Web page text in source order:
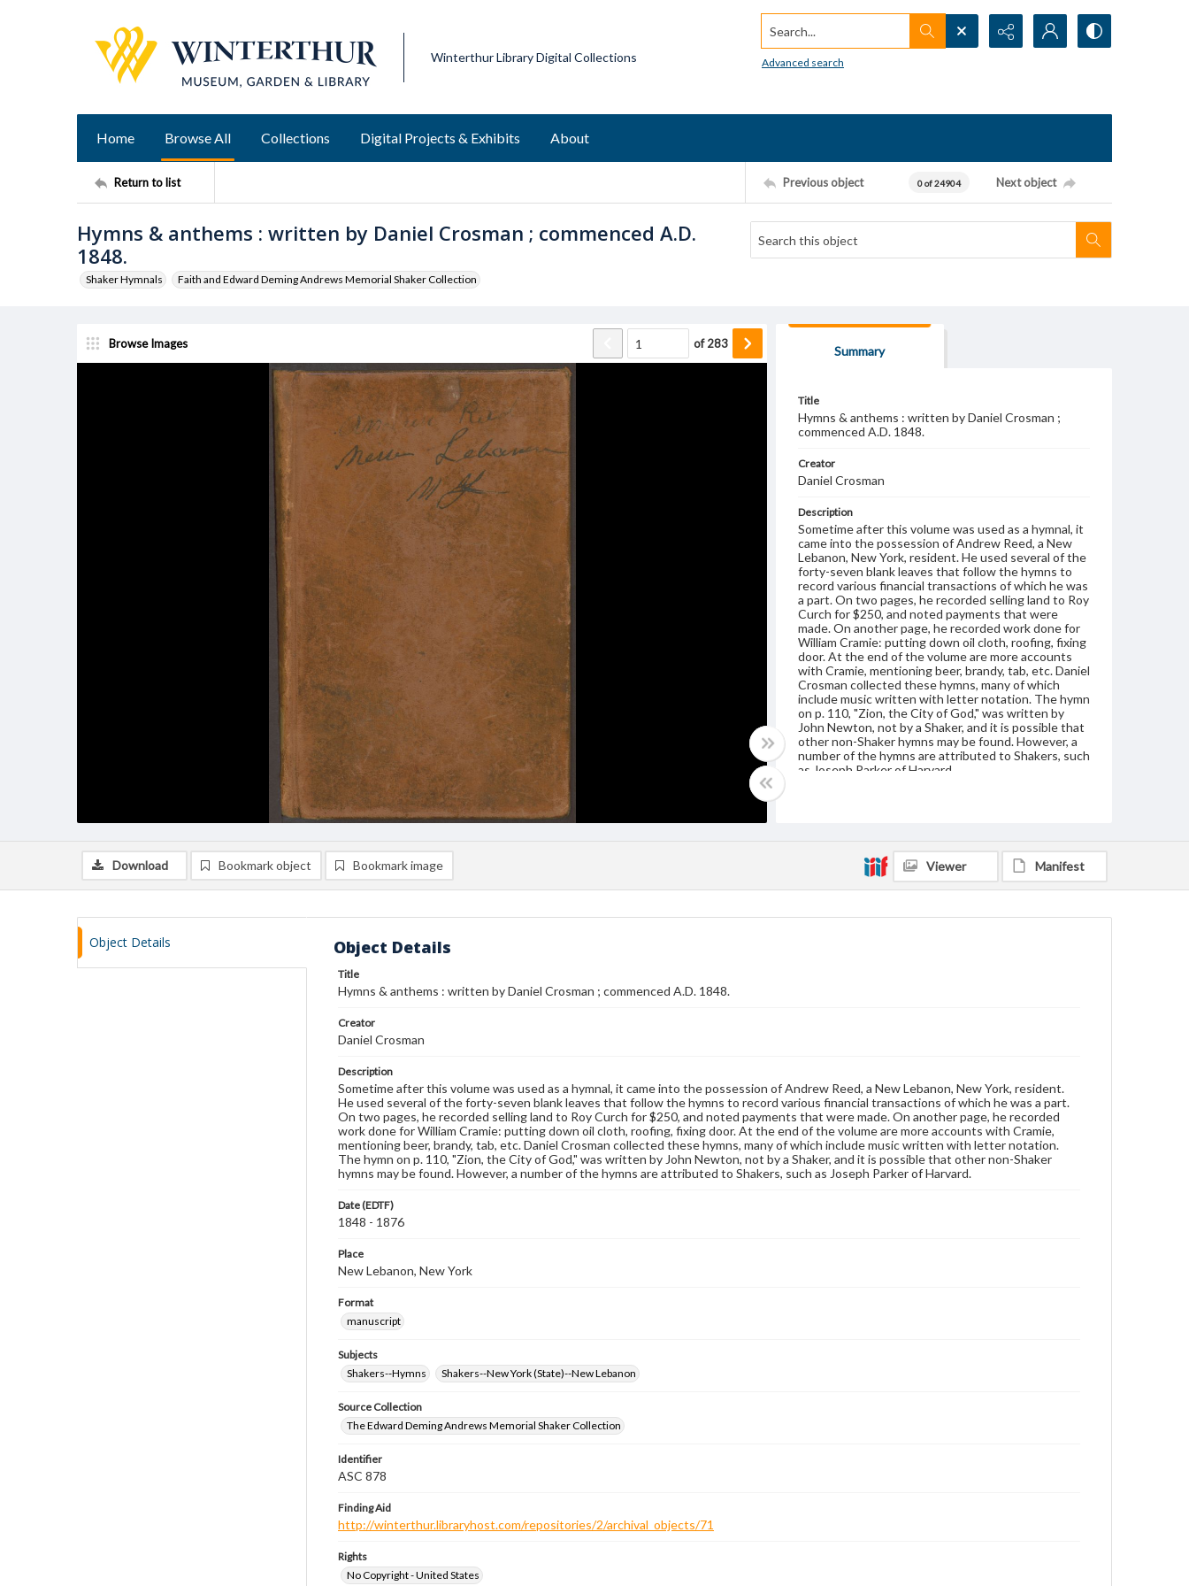
Winterthur Library Digital Collections
Search...
Advanced search
Home Browse All Collections Digital Projects & Exhibits About
Return to list Previous object 0 of 24904 Next object
Hymns & anthems : written by Daniel Crosman ; commenced A.D.
1848.
Shaker Hymnals Faith and Edward Deming Andrews Memorial Shaker Collection
Browse Images of283
Summary
Title
Hymns & anthems : written by Daniel Crosman ;
commenced A.D. 1848.
Creator
Daniel Crosman
Description
Sometime after this volume was used as a hymnal, it
came into the possession of Andrew Reed, a New
Lebanon, New York, resident. He used several of the
forty-seven blank leaves that follow the hymns to
record various financial transactions of which he was
a part. On two pages, he recorded selling land to Roy
Curch for $250, and noted payments that were
made. On another page, he recorded work done for
William Cramie: putting down oil cloth, roofing, fixing
door. At the end of the volume are more accounts
with Cramie, mentioning beer, brandy, tab, etc. Daniel
Crosman collected these hymns, many of which
include music written with letter notation. The hymn
on p. 110, "Zion, the City of God," was written by
John Newton, not by a Shaker, and it is possible that
other non-Shaker hymns may be found. However, a
number of the hymns are attributed to Shakers, such
as Joseph Parker of Harvard.
Shakers--Hymns
Download Bookmark object Bookmark image Viewer Manifest
Object Details Object Details
Title
Hymns & anthems : written by Daniel Crosman ; commenced A.D. 1848.
Creator
Daniel Crosman
Description
Sometime after this volume was used as a hymnal, it came into the possession of Andrew Reed, a New Lebanon, New York, resident.
He used several of the forty-seven blank leaves that follow the hymns to record various financial transactions of which he was a part.
On two pages, he recorded selling land to Roy Curch for $250, and noted payments that were made. On another page, he recorded
work done for William Cramie: putting down oil cloth, roofing, fixing door. At the end of the volume are more accounts with Cramie,
mentioning beer, brandy, tab, etc. Daniel Crosman collected these hymns, many of which include music written with letter notation.
The hymn on p. 110, "Zion, the City of God," was written by John Newton, not by a Shaker, and it is possible that other non-Shaker
hymns may be found. However, a number of the hymns are attributed to Shakers, such as Joseph Parker of Harvard.
Date (EDTF)
1848 - 1876
Place
New Lebanon, New York
Format
manuscript
Subjects
Shakers--Hymns
Shakers--New York (State)--New Lebanon
Source Collection
The Edward Deming Andrews Memorial Shaker Collection
Identifier
ASC 878
Finding Aid
http://winterthur.libraryhost.com/repositories/2/archival_objects/71
Rights
No Copyright - United States